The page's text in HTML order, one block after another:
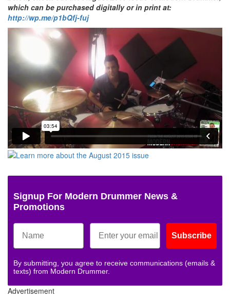
which can be purchased digitally or in print at:
http://wp.me/p1bQfj-fuj
Signup For Modern Drummer News &
Promotions
Subscribe
By submitting, you agree to receive communications (emails &
texts) from Modern Drummer.
Advertisement